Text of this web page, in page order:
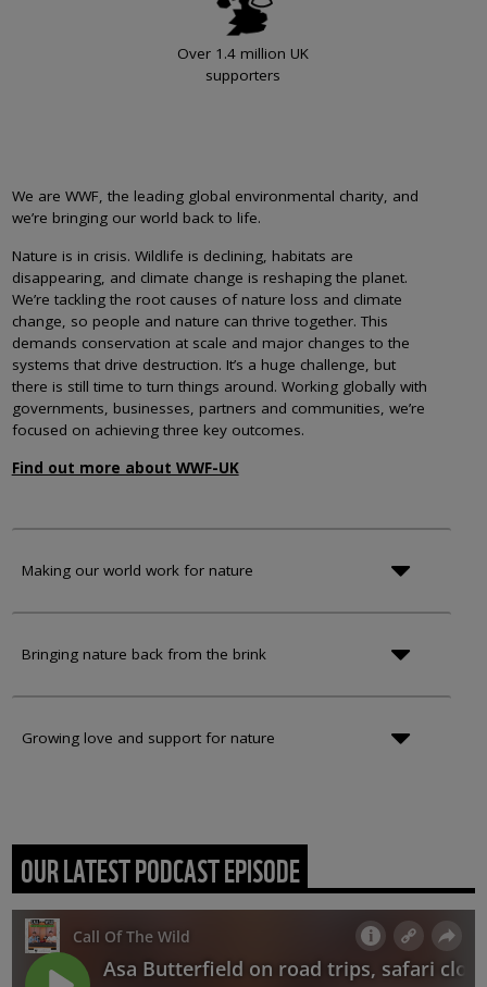
Over 1.4 million UK
supporters
We are WWF, the leading global environmental charity, and
we’re bringing our world back to life.
Nature is in crisis. Wildlife is declining, habitats are
disappearing, and climate change is reshaping the planet.
We’re tackling the root causes of nature loss and climate
change, so people and nature can thrive together. This
demands conservation at scale and major changes to the
systems that drive destruction. It’s a huge challenge, but
there is still time to turn things around. Working globally with
governments, businesses, partners and communities, we’re
focused on achieving three key outcomes.
Find out more about WWF-UK
Making our world work for nature
Bringing nature back from the brink
Growing love and support for nature
OUR LATEST PODCAST EPISODE